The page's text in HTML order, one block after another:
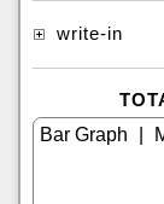
write-in